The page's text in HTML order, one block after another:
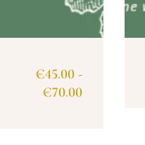
€45.00-
€70.00